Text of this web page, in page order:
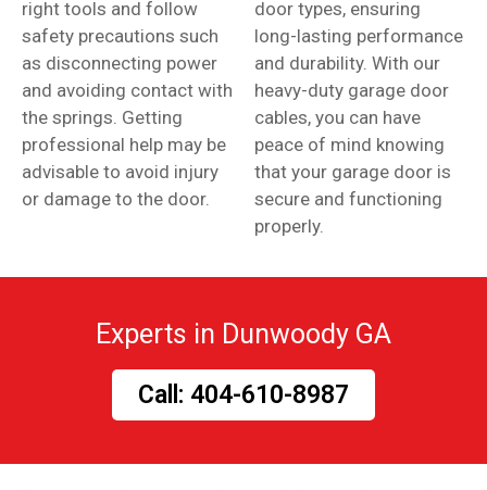
door types, ensuring
long-lasting performance
and durability. With our
heavy-duty garage door
cables, you can have
peace of mind knowing
that your garage door is
secure and functioning
properly.
right tools and follow
safety precautions such
as disconnecting power
and avoiding contact with
the springs. Getting
professional help may be
advisable to avoid injury
or damage to the door.
Experts in Dunwoody GA
Call: 404-610-8987